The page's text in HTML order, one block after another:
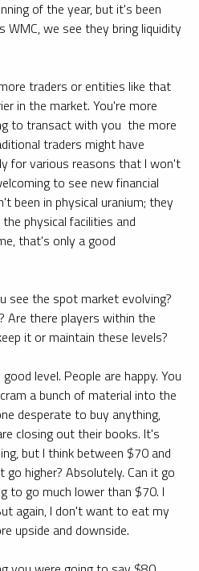
of the year, but it's been
WMC, we see they bring liquidity
traders or entities like that
in the market. You're more
to transact with you the more
traders might have
for various reasons that I won't
to see new financial
been in physical uranium; they
physical facilities and
that's only a good
see the spot market evolving?
Are there players within the
it or maintain these levels?
level. People are happy. You
a bunch of material into the
desperate to buy anything,
closing out their books. It's
but I think between $70 and
go higher? Absolutely. Can it go
to go much lower than $70. I
again, I don't want to eat my
upside and downside.